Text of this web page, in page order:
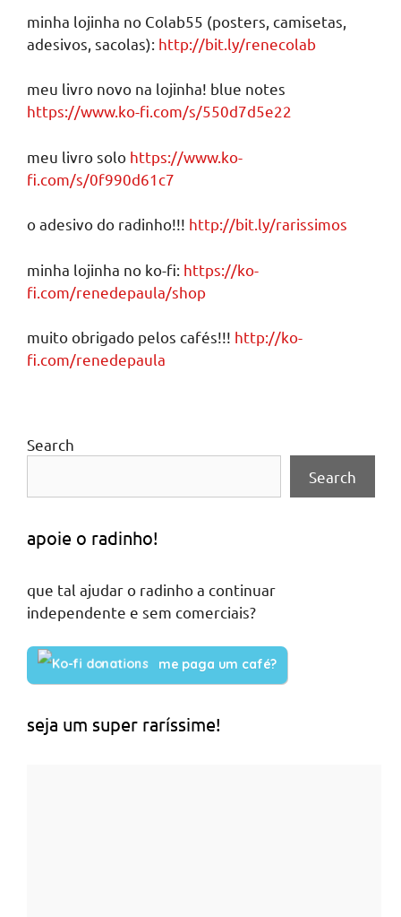
minha lojinha no Colab55 (posters, camisetas,
adesivos, sacolas): http://bit.ly/renecolab
meu livro novo na lojinha! blue notes
https://www.ko-fi.com/s/550d7d5e22
meu livro solo https://www.ko-
fi.com/s/0f990d61c7
o adesivo do radinho!!! http://bit.ly/rarissimos
minha lojinha no ko-fi: https://ko-
fi.com/renedepaula/shop
muito obrigado pelos cafés!!! http://ko-
fi.com/renedepaula
Search
Search
apoie o radinho!
que tal ajudar o radinho a continuar
independente e sem comerciais?
me paga um café?
seja um super raríssime!